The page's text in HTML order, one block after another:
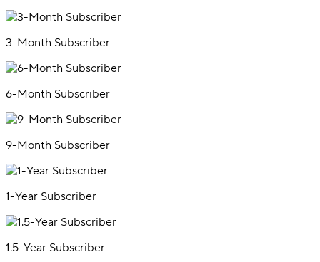
3-Month Subscriber
6-Month Subscriber
9-Month Subscriber
1-Year Subscriber
1.5-Year Subscriber